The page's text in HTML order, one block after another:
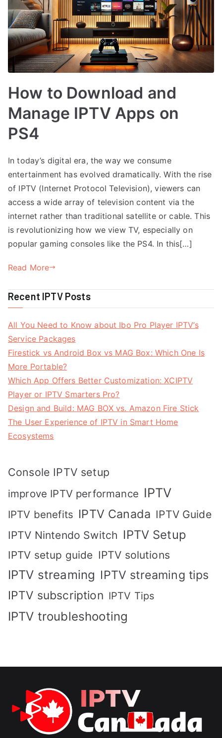
How to Download and
Manage IPTV Apps on
PS4
In today’s digital era, the way we consume
entertainment has evolved dramatically. With the rise
of IPTV (Internet Protocol Television), viewers can
access a wide array of television content via the
internet rather than traditional satellite or cable. This
is revolutionizing how we view TV, especially on
popular gaming consoles like the PS4. In this[…]
Read More
Recent IPTV Posts
All You Need to Know about Ibo Pro Player IPTV’s
Service Packages
Firestick vs Android Box vs MAG Box: Which One Is
More Portable?
Which App Offers Better Customization: XCIPTV
Player or IPTV Smarters Pro?
Design and Build: MAG BOX vs. Amazon Fire Stick
The User Experience of IPTV in Smart Home
Ecosystems
Console IPTV setup
improve IPTV performance IPTV
IPTV benefits IPTV Canada IPTV Guide
IPTV Nintendo Switch IPTV Setup
IPTV setup guide IPTV solutions
IPTV streaming IPTV streaming tips
IPTV subscription IPTV Tips
IPTV troubleshooting